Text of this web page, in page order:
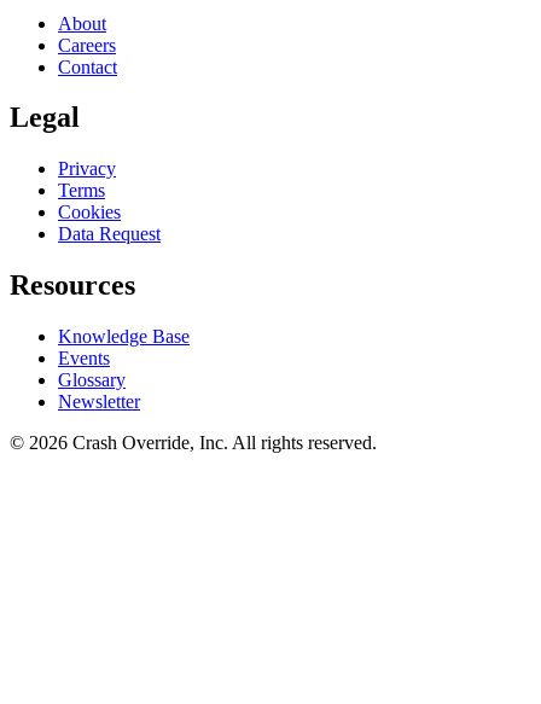
About
Careers
Contact
Legal
Privacy
Terms
Cookies
Data Request
Resources
Knowledge Base
Events
Glossary
Newsletter
© 2026 Crash Override, Inc. All rights reserved.